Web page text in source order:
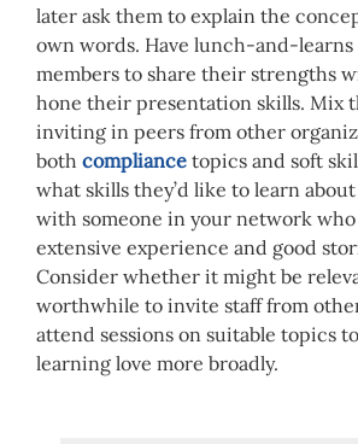
later ask them to explain the
own words. Have lunch-and-
members to share their strengths
hone their presentation skills. Mix
inviting in peers from other
both compliance topics and soft
what skills they’d like to learn
with someone in your network
extensive experience and good
Consider whether it might be
worthwhile to invite staff from
attend sessions on suitable topics
learning love more broadly.